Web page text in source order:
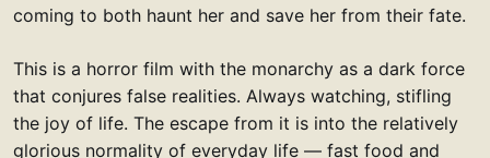
coming to both haunt her and save her from their fate.
This is a horror film with the monarchy as a dark force
that conjures false realities. Always watching, stifling
the joy of life. The escape from it is into the relatively
glorious normality of everyday life — fast food and